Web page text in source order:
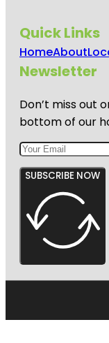
Quick Links
HomeAbout
Newsletter
Don’t miss out
bottom of our
SUBSCRIBE NOW